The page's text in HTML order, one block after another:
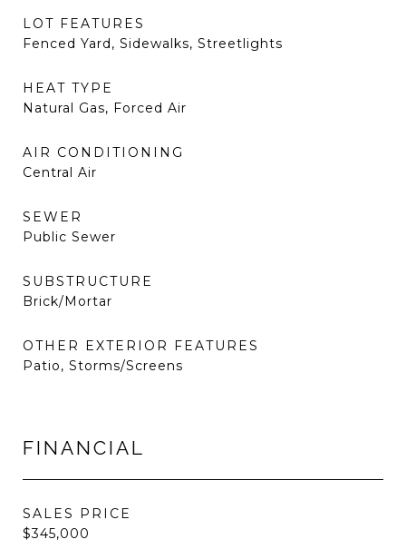
LOT FEATURES
Fenced Yard, Sidewalks, Streetlights
HEAT TYPE
Natural Gas, Forced Air
AIR CONDITIONING
Central Air
SEWER
Public Sewer
SUBSTRUCTURE
Brick/Mortar
OTHER EXTERIOR FEATURES
Patio, Storms/Screens
FINANCIAL
SALES PRICE
$345,000